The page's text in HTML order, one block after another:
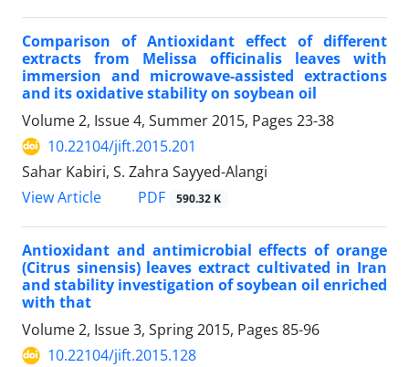
Comparison of Antioxidant effect of different
extracts from Melissa officinalis leaves with
immersion and microwave-assisted extractions
and its oxidative stability on soybean oil
Volume 2, Issue 4, Summer 2015, Pages 23-38
10.22104/jift.2015.201
Sahar Kabiri, S. Zahra Sayyed-Alangi
View Article
PDF 590.32 K
Antioxidant and antimicrobial effects of orange
(Citrus sinensis) leaves extract cultivated in Iran
and stability investigation of soybean oil enriched
with that
Volume 2, Issue 3, Spring 2015, Pages 85-96
10.22104/jift.2015.128